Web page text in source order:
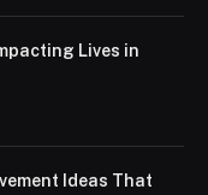
Lives in
Ideas That